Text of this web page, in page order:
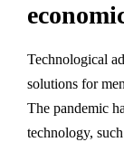
Technological
solutions for
The pandemic
technology,